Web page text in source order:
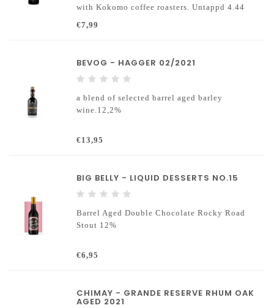
with Kokomo coffee roasters. Untappd 4.44
€7,99
BEVOG - HAGGER 02/2021
a blend of selected barrel aged barley
wine.12,2%
€13,95
BIG BELLY - LIQUID DESSERTS NO.15
Barrel Aged Double Chocolate Rocky Road
Stout 12%
€6,95
CHIMAY - GRANDE RESERVE RHUM OAK
AGED 2021